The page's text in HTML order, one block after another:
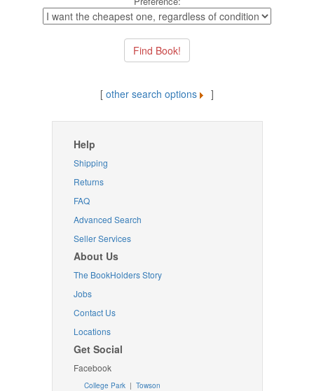
[ other search options ]
Help
Shipping
Returns
FAQ
Advanced Search
Seller Services
About Us
The BookHolders Story
Jobs
Contact Us
Locations
Get Social
Facebook
College Park | Towson